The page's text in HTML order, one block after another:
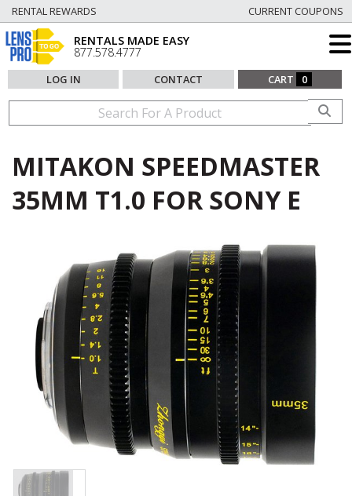
RENTAL REWARDS CURRENT COUPONS
RENTALS MADE EASY
877.578.4777
LOG IN CONTACT CART 0
MITAKON SPEEDMASTER
35MM T1.0 FOR SONY E